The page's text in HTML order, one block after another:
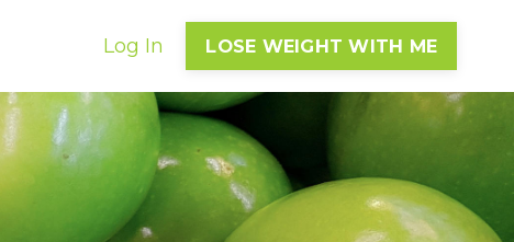
Log In LOSE WEIGHT WITH ME